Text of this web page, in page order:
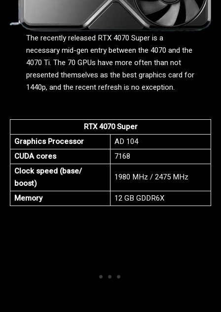
The recently released RTX 4070 Super is a
necessary mid-gen entry between the 4070 and the
4070 Ti. The 70 GPUs have more often than not
presented themselves as the best graphics card for
1440p, and the recent refresh is no exception.
RTX 4070 Super
Graphics Processor
AD 104
CUDA cores
7168
Clock speed (base/
boost)
1980 MHz / 2475 MHz
Memory
12 GB GDDR6X